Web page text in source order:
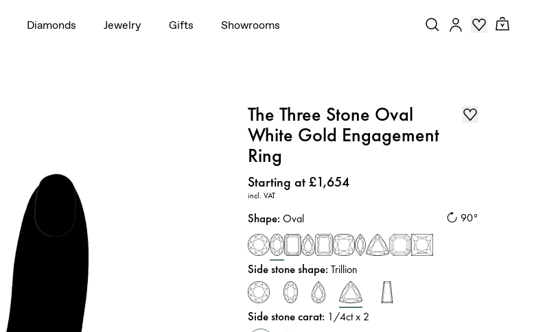
Diamonds Jewelry Gifts Showrooms
The Three Stone Oval
White Gold Engagement
Ring
Price:
Starting at £1,654
incl. VAT
90°
Shape:Oval
Side stone shape:Trillion
Side stone carat: 1/4ct x 2